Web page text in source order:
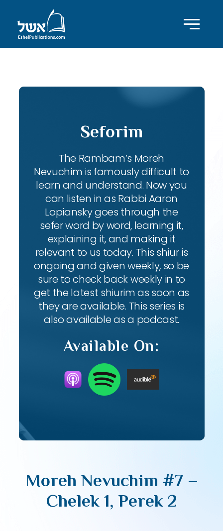
Seforim
The Rambam’s Moreh
Nevuchim is famously difficult to
learn and understand. Now you
can listen in as Rabbi Aaron
Lopiansky goes through the
sefer word by word, learning it,
explaining it, and making it
relevant to us today. This shiur is
ongoing and given weekly, so be
sure to check back weekly in to
get the latest shiurim as soon as
they are available. This series is
also available as a podcast.
Available On:
Moreh Nevuchim #7 –
Chelek 1, Perek 2